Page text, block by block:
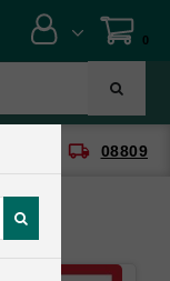
0
local_shipping 08809